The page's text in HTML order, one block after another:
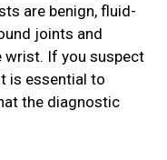
are benign, fluid-
joints and
wrist. If you suspect
is essential to
the diagnostic